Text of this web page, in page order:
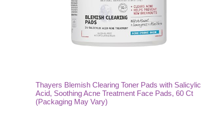
Thayers Blemish Clearing Toner Pads with Salicylic
Acid, Soothing Acne Treatment Face Pads, 60 Ct
(Packaging May Vary)